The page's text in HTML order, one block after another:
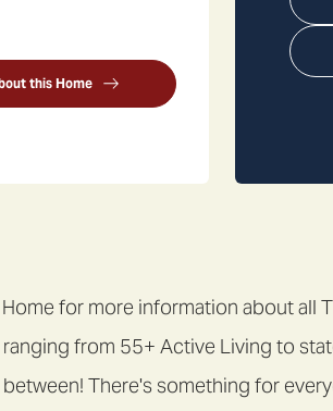
this Home
for more information about all
from 55+ Active Living to
There's something for